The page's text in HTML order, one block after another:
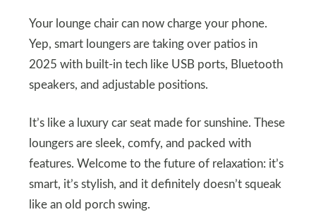
Your lounge chair can now charge your phone.
Yep, smart loungers are taking over patios in
2025 with built-in tech like USB ports, Bluetooth
speakers, and adjustable positions.
It’s like a luxury car seat made for sunshine. These
loungers are sleek, comfy, and packed with
features. Welcome to the future of relaxation: it’s
smart, it’s stylish, and it definitely doesn’t squeak
like an old porch swing.